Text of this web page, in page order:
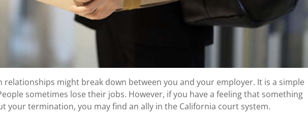
relationships might break down between you and your employer. It is a simple
sometimes lose their jobs. However, if you have a feeling that something
your termination, you may find an ally in the California court system.